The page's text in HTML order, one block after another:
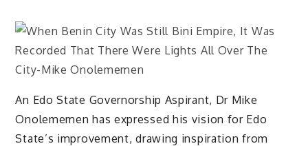
An Edo State Governorship Aspirant, Dr Mike
Onolememen has expressed his vision for Edo
State’s improvement, drawing inspiration from